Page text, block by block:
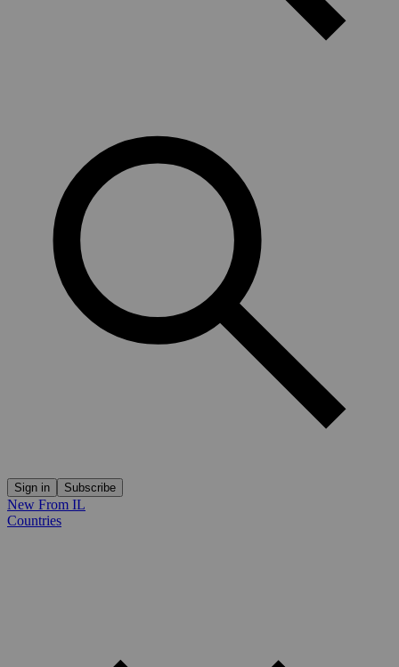
Sign in Subscribe
New From IL
Countries